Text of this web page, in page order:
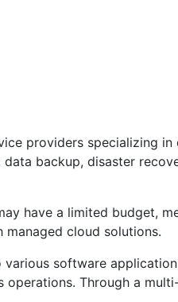
providers specializing
backup, disaster
have a limited budget,
cloud solutions.
software
Through a